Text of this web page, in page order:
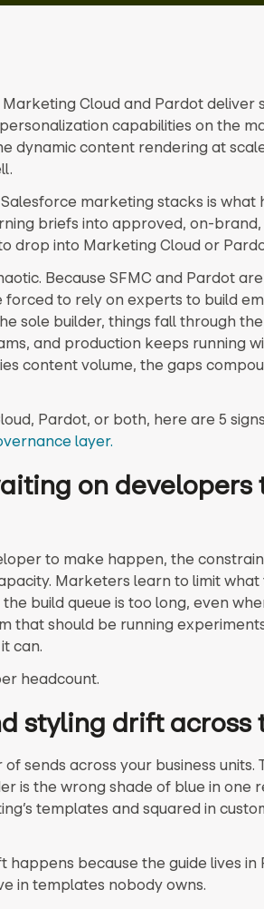
Cloud and Pardot deliver
capabilities on the
dynamic content rendering at
Salesforce marketing stacks is what
briefs into approved, on-brand,
drop into Marketing Cloud or
Because SFMC and Pardot
to rely on experts to build
sole builder, things fall through
and production keeps running
content volume, the gaps
Pardot, or both, here are 5 signs
layer.
on developers
to make happen, the
Marketers learn to limit what
build queue is too long, even
that should be running
can.
headcount.
styling drift across
sends across your business units.
is the wrong shade of blue in one
templates and squared in
happens because the guide lives in
in templates nobody owns.